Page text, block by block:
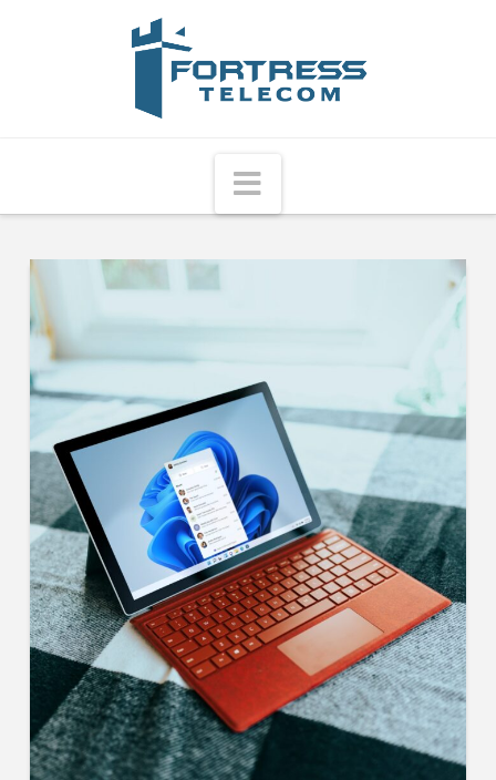
Fortress
Telecom
Navigation